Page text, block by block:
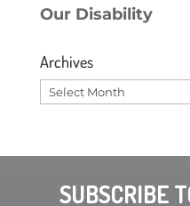
Our Disability
Archives
Archives
SUBSCRIBE